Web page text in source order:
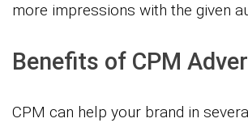
more impressions with the given
Benefits of CPM
CPM can help your brand in